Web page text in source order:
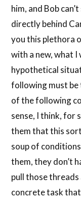
him, and Bob
directly behind
you this plethora
with a new, what I
hypothetical
following must be
of the following
sense, I think, for
them that this
soup of
them, they don’t
pull those
concrete task that